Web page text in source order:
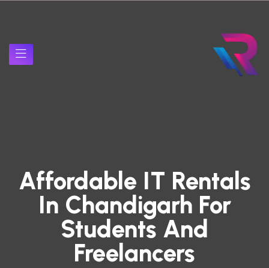
Affordable IT Rentals
In Chandigarh For
Students And
Freelancers